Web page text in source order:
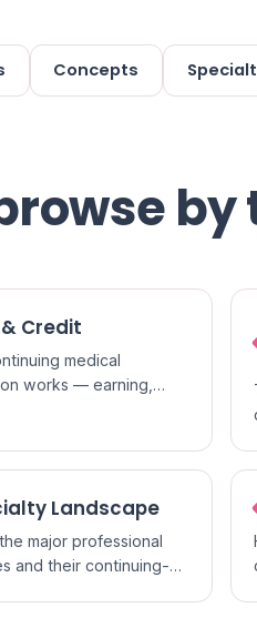
Concepts
by
& Credit
medical
works — earning,
Landscape
major professional
and their continuing-